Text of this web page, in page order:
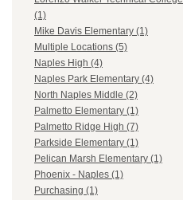
(1)
Mike Davis Elementary (1)
Multiple Locations (5)
Naples High (4)
Naples Park Elementary (4)
North Naples Middle (2)
Palmetto Elementary (1)
Palmetto Ridge High (7)
Parkside Elementary (1)
Pelican Marsh Elementary (1)
Phoenix - Naples (1)
Purchasing (1)